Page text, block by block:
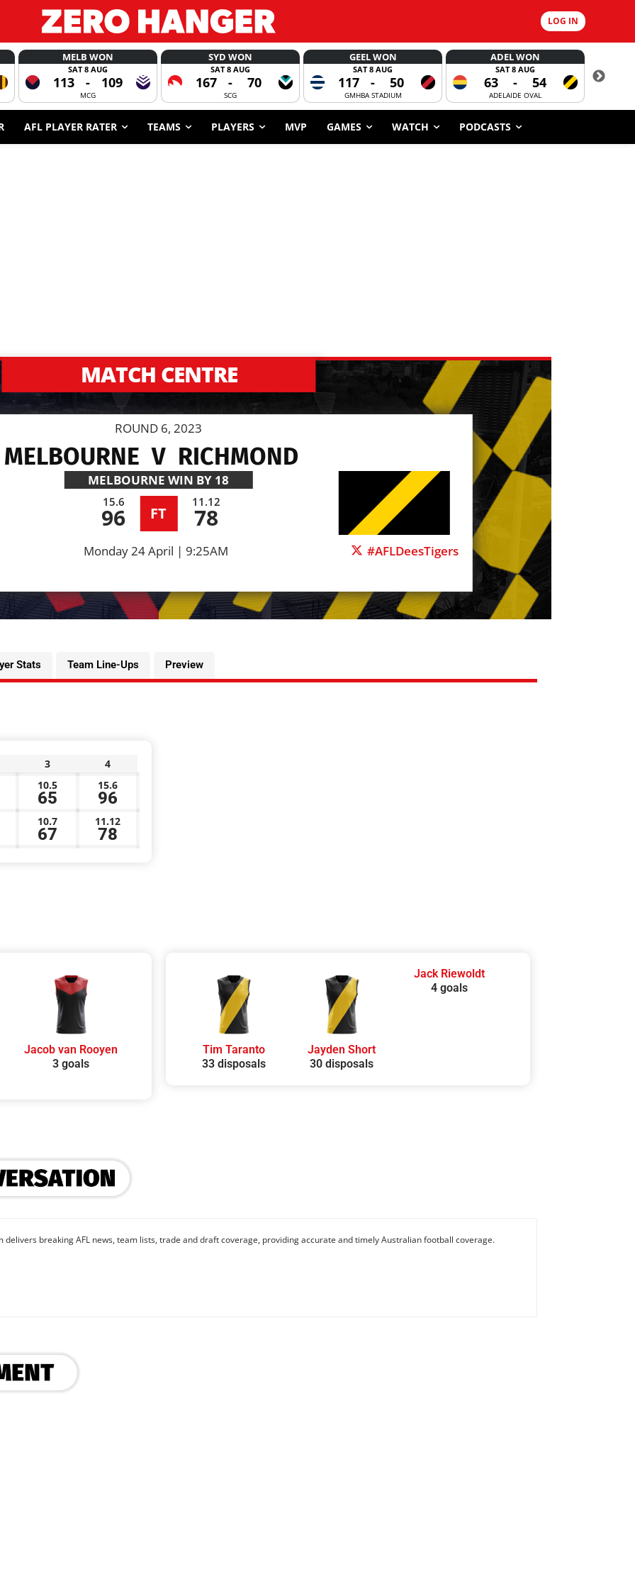
LOG IN
MELB WON
SAT 8 AUG
113 - 109
MCG
SYD WON
SAT 8 AUG
167 - 70
SCG
GEEL WON
SAT 8 AUG
117 - 50
GMHBA STADIUM
ADEL WON
SAT 8 AUG
63 - 54
ADELAIDE OVAL
AFL PLAYER RATER TEAMS PLAYERS MVP GAMES WATCH PODCASTS
MATCH CENTRE
ROUND 6, 2023
MELBOURNE V RICHMOND
MELBOURNE WIN BY 18
15.6
96 FT
11.12
78
#AFLDeesTigers
Monday 24 April | 9:25AM
Stats Team Line-Ups Preview
3
4
10.5
65
15.6
96
10.7
67
11.12
78
Jacob van Rooyen
3 goals
Tim Taranto
33 disposals
Jayden Short
30 disposals
Jack Riewoldt
4 goals
delivers breaking AFL news, team lists, trade and draft coverage, providing accurate and timely Australian football coverage.